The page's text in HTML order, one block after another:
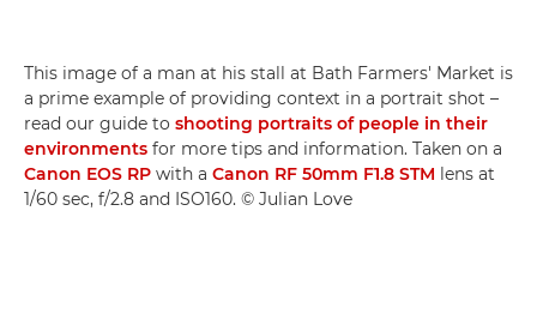
This image of a man at his stall at Bath Farmers' Market is
a prime example of providing context in a portrait shot –
read our guide to shooting portraits of people in their
environments for more tips and information. Taken on a
Canon EOS RP with a Canon RF 50mm F1.8 STM lens at
1/60 sec, f/2.8 and ISO160. © Julian Love